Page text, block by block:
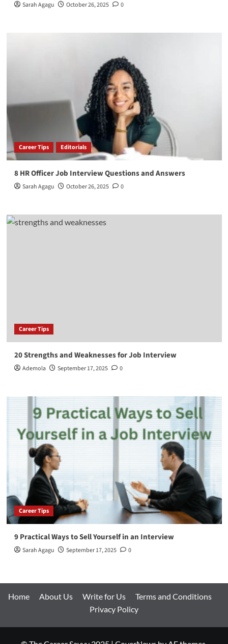
Sarah Agagu October 26, 2025 0
Career Tips Editorials
8 HR Officer Job Interview Questions and Answers
Sarah Agagu October 26, 2025 0
Career Tips
20 Strengths and Weaknesses for Job Interview
Ademola September 17, 2025 0
Career Tips
9 Practical Ways to Sell Yourself in an Interview
Sarah Agagu September 17, 2025 0
Home About Us Write for Us
Terms and Conditions
Privacy Policy